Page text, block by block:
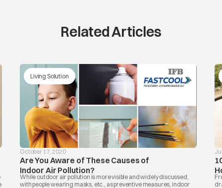
Related Articles
Living Solution
October 17, 2020
Are You Aware of These Causes of
Indoor Air Pollution?
While outdoor air pollution is more visible and widely discussed,
with people wearing masks, etc., as preventive measures, indoor